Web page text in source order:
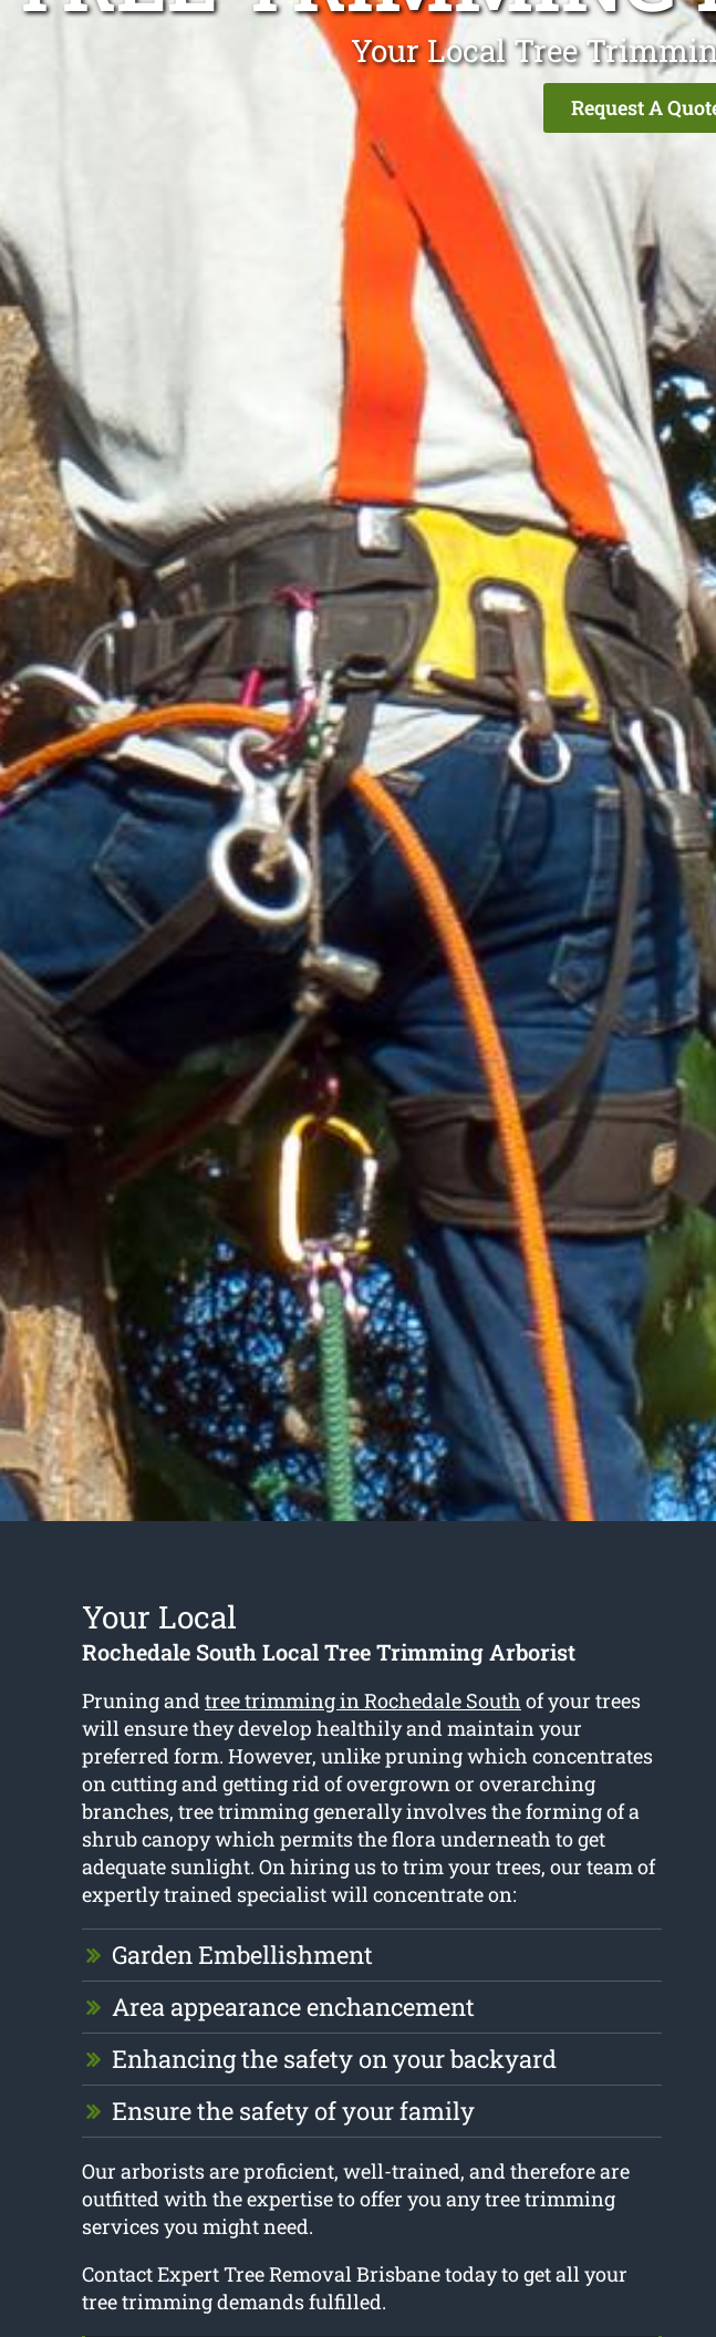
Your Local Tree
Request A
Your Local
Rochedale South Local Tree Trimming Arborist
Pruning andtree trimming in Rochedale South of your trees
will ensure they develop healthily and maintain your
preferred form. However, unlike pruning which concentrates
on cutting and getting rid of overgrown or overarching
branches, tree trimming generally involves the forming of a
shrub canopy which permits the flora underneath to get
adequate sunlight. On hiring us to trim your trees, our team of
expertly trained specialist will concentrate on:
Garden Embellishment
Area appearance enchancement
Enhancing the safety on your backyard
Ensure the safety of your family
Our arborists are proficient, well-trained, and therefore are
outfitted with the expertise to offer you any tree trimming
services you might need.
Contact Expert Tree Removal Brisbane today to get all your
tree trimming demands fulfilled.